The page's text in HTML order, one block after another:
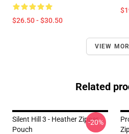
$26.50 - $30.50
VIEW
Related
Silent Hill 3 - Heather Zipper
Pouch
-20%